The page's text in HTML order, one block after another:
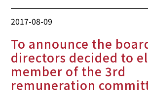
2017-08-09
To announce the
directors decided to
member of the 3rd
remuneration